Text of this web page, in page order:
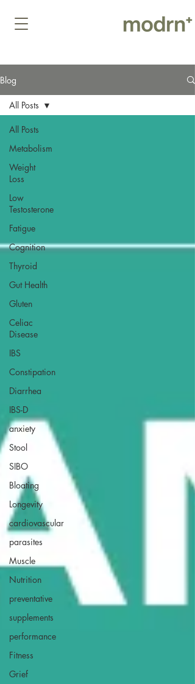
Blog
All Posts
Metabolism
Weight
Loss
Low
Testosterone
Fatigue
Cognition
Thyroid
Gut Health
Gluten
Celiac
Disease
IBS
Constipation
Diarrhea
IBS-D
anxiety
Stool
SIBO
Bloating
Longevity
cardiovascular
parasites
Muscle
Nutrition
preventative
supplements
performance
Fitness
Grief
All Posts